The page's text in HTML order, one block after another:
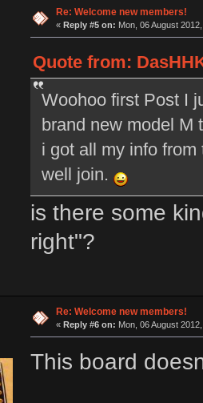
Re: Welcome new members!
« Reply #5 on: Mon, 06 August
Quote from:
Woohoo first Post I
brand new model M
i got all my info
well join.
is there some
right"?
Re: Welcome new members!
« Reply #6 on: Mon, 06 August
This board